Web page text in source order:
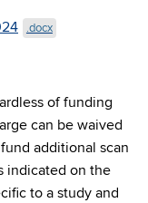
.docx
of funding
can be waived
additional scan
indicated on the
to a study and